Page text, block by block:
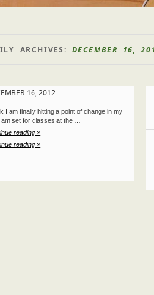
ARCHIVES:DECEMBER 16,
16, 2012
I am finally hitting a point of change in my
am set for classes at the …
reading »
reading »